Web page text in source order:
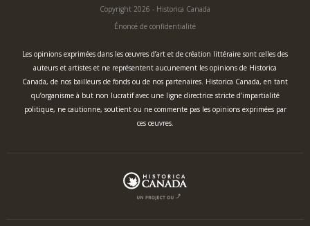
Copyright 2026 - Historica Canada
Énoncé de confidentialité
Les opinions exprimées dans les œuvres d’art et de création littéraire sont celles des
auteurs et artistes et ne représentent aucunement les opinions de Historica
Canada, de nos bailleurs de fonds ou de nos partenaires. Historica Canada, en tant
qu’organisme à but non lucratif avec une ligne directrice stricte d’impartialité
politique, ne cautionne, soutient ou ne commente pas les opinions exprimées par
ces œuvres.